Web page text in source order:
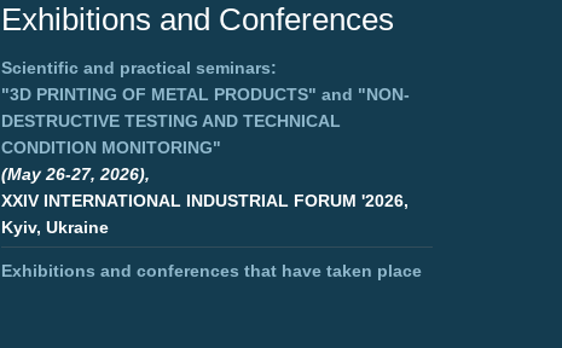
Exhibitions and Conferences
Scientific and practical seminars:
"3D PRINTING OF METAL PRODUCTS" and "NON-
DESTRUCTIVE TESTING AND TECHNICAL
CONDITION MONITORING"
(May 26-27, 2026),
XXIV INTERNATIONAL INDUSTRIAL FORUM '2026,
Kyiv, Ukraine
Exhibitions and conferences that have taken place